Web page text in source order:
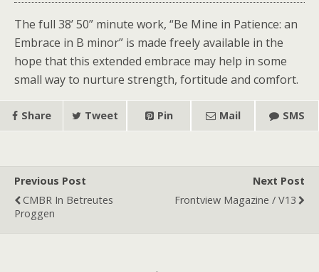
The full 38’ 50” minute work, “Be Mine in Patience: an
Embrace in B minor” is made freely available in the
hope that this extended embrace may help in some
small way to nurture strength, fortitude and comfort.
Share Tweet Pin Mail SMS
Previous Post
CMBR In Betreutes
Proggen
Next Post
Frontview Magazine / V13